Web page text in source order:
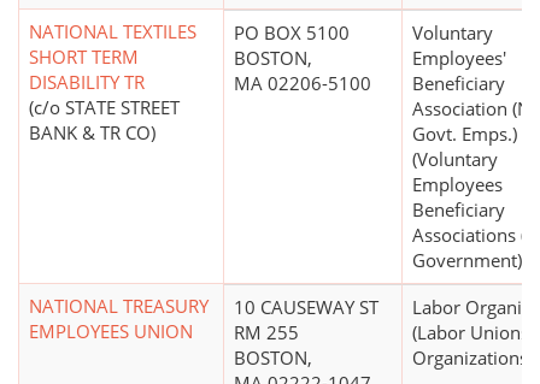
NATIONAL TEXTILES
SHORT TERM
DISABILITY TR
(c/o STATE STREET
BANK & TR CO)
PO BOX 5100
BOSTON,
MA 02206-5100
Voluntary
Employees'
Beneficiary
Association
Govt. Emps.)
(Voluntary
Employees
Beneficiary
Associations
Government))
NATIONAL TREASURY
EMPLOYEES UNION
10 CAUSEWAY ST
RM 255
BOSTON,
Labor
(Labor Unions,
Organizations)